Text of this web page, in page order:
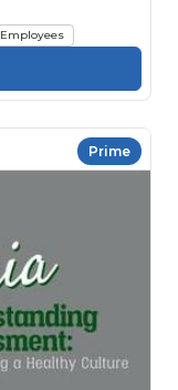
Employees
Prime